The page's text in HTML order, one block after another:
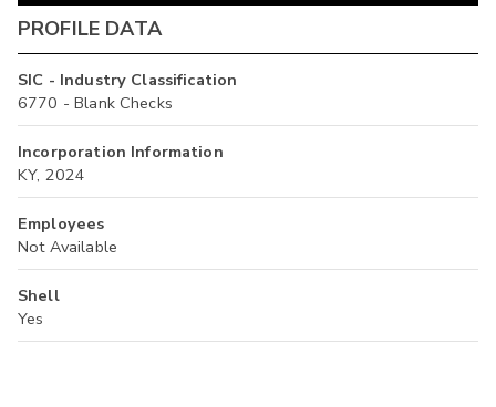
PROFILE DATA
SIC - Industry Classification
6770 - Blank Checks
Incorporation Information
KY, 2024
Employees
Not Available
Shell
Yes